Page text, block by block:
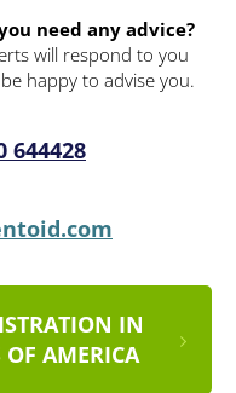
need any advice?
will respond to you
happy to advise you.
644428
IN
OF AMERICA